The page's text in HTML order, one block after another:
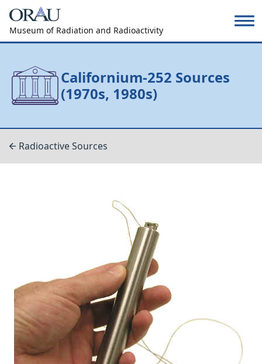
Museum of Radiation and Radioactivity
Californium-252 Sources
(1970s, 1980s)
Radioactive Sources